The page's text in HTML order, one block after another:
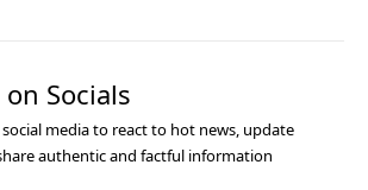
Socials
social media to react to hot news, update
authentic and factful information